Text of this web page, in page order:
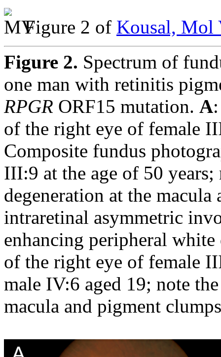
Figure 2 of Kousal, Mol
Figure 2. Spectrum of
one man with retinitis
RPGR ORF15 mutation. A
of the right eye of female
Composite fundus
III:9 at the age of 50
degeneration at the
intraretinal asymmetric
enhancing peripheral
of the right eye of female
male IV:6 aged 19; note
macula and pigment